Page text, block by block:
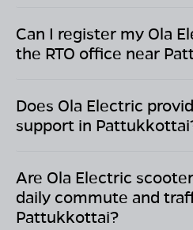
Can I register my Ola
the RTO office near
Does Ola Electric
support in Pattukkottai
Are Ola Electric
daily commute and
Pattukkottai?